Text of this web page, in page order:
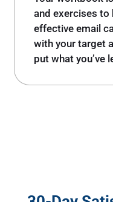
and exercises to
effective email
with your target
put what you’ve